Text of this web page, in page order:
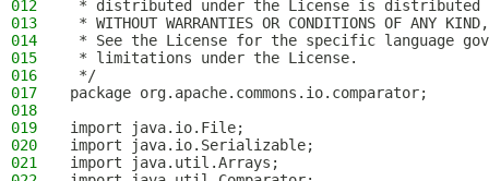
012
* distributed under the License is distributed
013
* WITHOUT WARRANTIES OR CONDITIONS OF
014
* See the License for the specific language
015
* limitations under the License.
016
*/
017
package org.apache.commons.io.comparator;
018
019
import java.io.File;
020
import java.io.Serializable;
021
import java.util.Arrays;